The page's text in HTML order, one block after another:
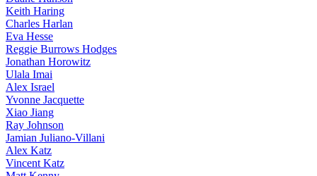
Keith Haring
Charles Harlan
Eva Hesse
Reggie Burrows Hodges
Jonathan Horowitz
Ulala Imai
Alex Israel
Yvonne Jacquette
Xiao Jiang
Ray Johnson
Jamian Juliano-Villani
Alex Katz
Vincent Katz